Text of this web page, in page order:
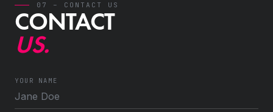
07 – CONTACT US
CONTACT
US.
YOUR NAME